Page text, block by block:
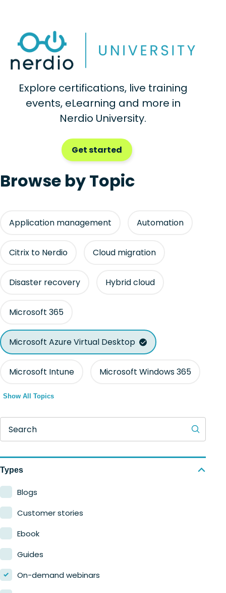
Explore certifications, live training
events, eLearning and more in
Nerdio University.
Get started
Browse by Topic
Application management Automation
Citrix to Nerdio Cloud migration
Disaster recovery Hybrid cloud
Microsoft 365
Microsoft Azure Virtual Desktop
Microsoft Intune Microsoft Windows 365
Show All Topics
Search
Types
Blogs
Customer stories
Ebook
Guides
On-demand webinars